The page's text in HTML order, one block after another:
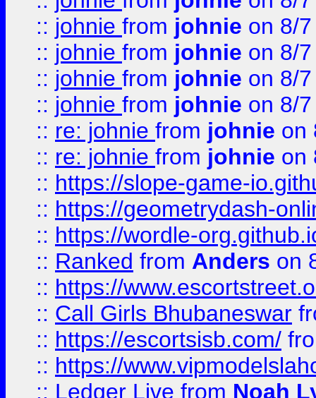
:: johnie from johnie on 8/
:: johnie from johnie on 8/
:: johnie from johnie on 8/
:: johnie from johnie on 8/
:: re: johnie from johnie on
:: re: johnie from johnie on
:: https://slope-game-
:: https://geometrydash-
:: https://wordle-
:: Ranked from Anders on
:: https://
:: Call Girls Bhubaneswar
:: https://escortsisb.com/
:: https://
:: Ledger Live from Noah